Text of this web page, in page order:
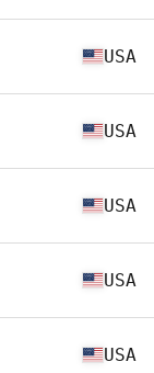
USA
USA
USA
USA
USA